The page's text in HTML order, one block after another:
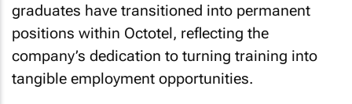
graduates have transitioned into permanent
positions within Octotel, reflecting the
company’s dedication to turning training into
tangible employment opportunities.